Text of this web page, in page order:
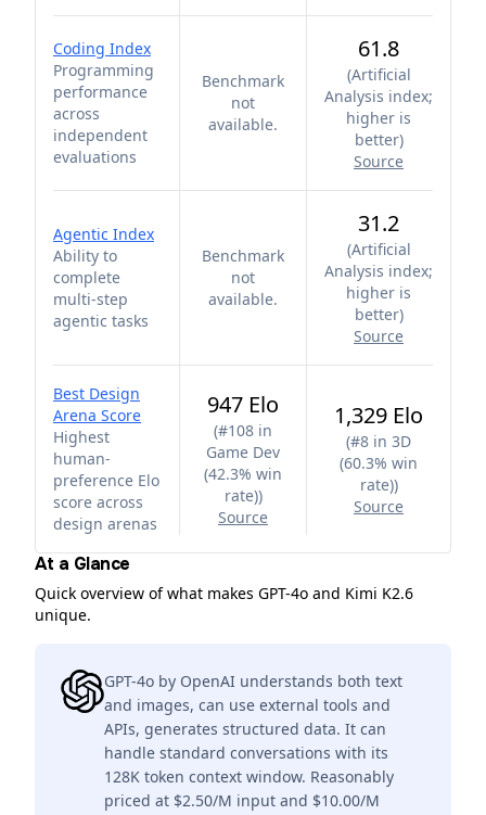
Coding Index
Programming
performance
across
independent
evaluations
Benchmark
not
available.
61.8
(Artificial
Analysis index;
higher is
better)
Source
Agentic Index
Ability to
complete
multi-step
agentic tasks
Benchmark
not
available.
31.2
(Artificial
Analysis index;
higher is
better)
Source
Best Design
Arena Score
Highest
human-
preference Elo
score across
design arenas
947 Elo
(#108 in
Game Dev
(42.3% win
rate))
Source
1,329 Elo
(#8 in 3D
(60.3% win
rate))
Source
At a Glance
Quick overview of what makes GPT-4o and Kimi K2.6
unique.
GPT-4o by OpenAI understands both text
and images, can use external tools and
APIs, generates structured data. It can
handle standard conversations with its
128K token context window. Reasonably
priced at $2.50/M input and $10.00/M